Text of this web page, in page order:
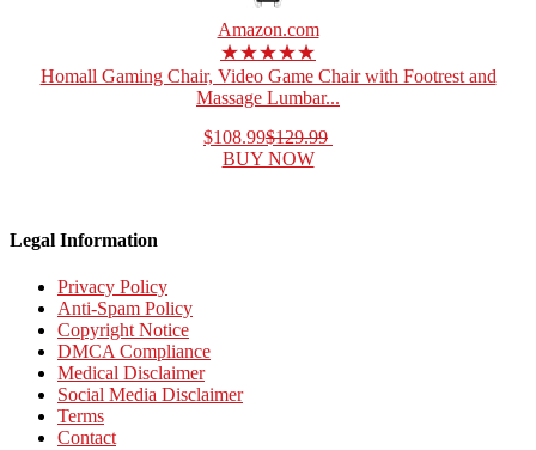
Amazon.com
★★★★★
Homall Gaming Chair, Video Game Chair with Footrest and
Massage Lumbar...
$108.99$129.99
BUY NOW
Legal Information
Privacy Policy
Anti-Spam Policy
Copyright Notice
DMCA Compliance
Medical Disclaimer
Social Media Disclaimer
Terms
Contact